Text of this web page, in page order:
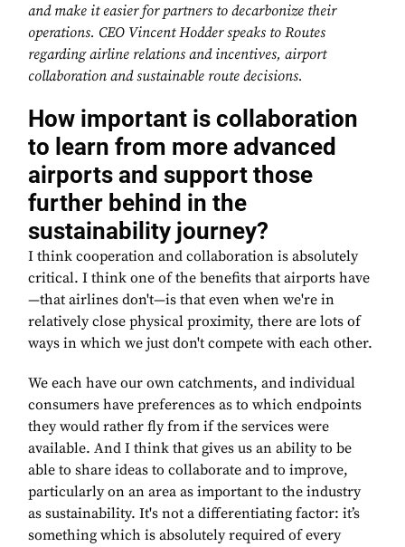
and make it easier for partners to decarbonize their
operations. CEO Vincent Hodder speaks to Routes
regarding airline relations and incentives, airport
collaboration and sustainable route decisions.
How important is collaboration
to learn from more advanced
airports and support those
further behind in the
sustainability journey?
I think cooperation and collaboration is absolutely
critical. I think one of the benefits that airports have
—that airlines don't—is that even when we're in
relatively close physical proximity, there are lots of
ways in which we just don't compete with each other.
We each have our own catchments, and individual
consumers have preferences as to which endpoints
they would rather fly from if the services were
available. And I think that gives us an ability to be
able to share ideas to collaborate and to improve,
particularly on an area as important to the industry
as sustainability. It's not a differentiating factor: it’s
something which is absolutely required of every